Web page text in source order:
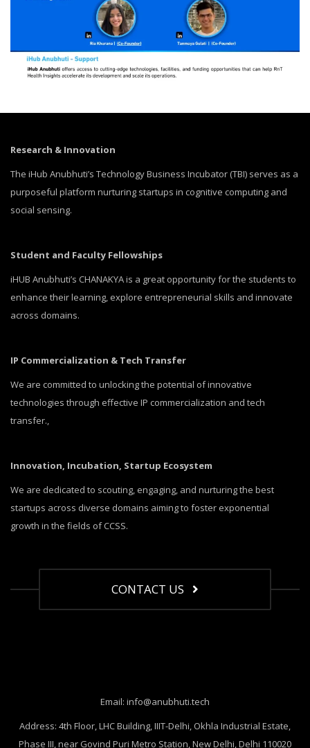
Research & Innovation
The iHub Anubhuti’s Technology Business Incubator (TBI) serves as a
purposeful platform nurturing startups in cognitive computing and
social sensing.
Student and Faculty Fellowships
iHUB Anubhuti’s CHANAKYA is a great opportunity for the students to
enhance their learning, explore entrepreneurial skills and innovate
across domains.
IP Commercialization & Tech Transfer
We are committed to unlocking the potential of innovative
technologies through effective IP commercialization and tech
transfer.,
Innovation, Incubation, Startup Ecosystem
We are dedicated to scouting, engaging, and nurturing the best
startups across diverse domains aiming to foster exponential
growth in the fields of CCSS.
CONTACT US
Email: info@anubhuti.tech
Address: 4th Floor, LHC Building, IIIT-Delhi, Okhla Industrial Estate,
Phase III, near Govind Puri Metro Station, New Delhi, Delhi 110020